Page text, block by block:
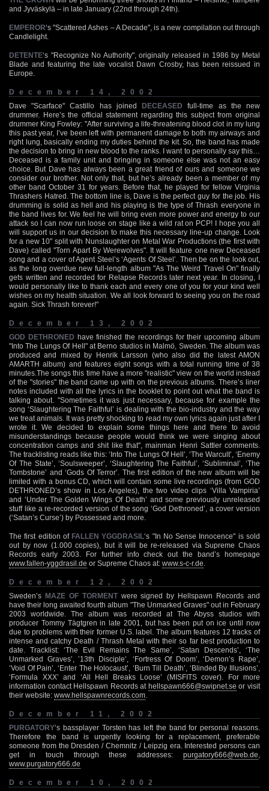
and Jyväskylä – in late January (22nd through 24th).
EMPEROR‘s "Scattered Ashes – A Decade", is a new compilation out through
Candlelight.
DETENTE‘s "Recognize No Authority", originally released in 1986 by Metal
Blade and featuring the late vocalist Dawn Crosby, has been reissued in
Europe.
December 14, 2002
Dave "Scarface" Castillo has joined DECEASED full-time as the new
drummer. Here’s the official statement regarding this subject from original
drummer King Fowley: "After surviving a life-threatening blood clot in my lung
this past year, I’ve been left with permanent damage to both my airways and
right lung, basically ending my duties behind the kit. So, the band has made
the decision to bring in new blood to the ranks. I want to personally say this…
Deceased is a family unit and bringing in someone else was not an easy
choice. But Dave has always been a great friend of ours and someone we
consider our brother. Not only that, but he’s already been a member of my
other band October 31 for years. Before that, he played for fellow Virginia
Thrashers Hatred. The bottom line is, Dave is the perfect guy for the job. His
drumming is solid as hell and his playing is the type of Thrash everyone in
the band lives for. We feel he will bring even more power and energy to our
attack so I can now run loose on stage like a wild rat on PCP! I hope you all
will support us in our decision to make this necessary line-up change. Look
for a new 10" split with Nunslaughter on Metal War Productions (the first with
Dave) called "Torn Apart By Werewolves". It will feature one new Deceased
song and a cover of Agent Steel’s ‘Agents Of Steel’. Then be on the look out,
as the long overdue new full-length album "As The Weird Travel On" finally
gets written and recorded for Relapse Records later next year. In closing, I
would personally like to thank each and every one of you for your kind well
wishes on my health situation. We all look forward to seeing you on the road
again. Sick Thrash forever!"
December 13, 2002
GOD DETHRONED have finished the recordings for their upcoming album
"Into The Lungs Of Hell" at Berno studios in Malmö, Sweden. The album was
produced and mixed by Henrik Larsson (who also did the latest AMON
AMARTH album) and features eight songs with a total running time of 38
minutes.The songs this time have a more "realistic" view on the world instead
of the "stories" the band came up with on the previous albums. There’s liner
notes included with all the lyrics in the booklet to point out what the band is
talking about. "Sometimes it was just necessary, because for example the
song ‘Slaughtering The Faithful’ is dealing with the bio-industry and the way
we treat animals. It was pretty shocking to read my own lyrics again just after I
wrote it. We decided to explain some things here and there to avoid
misunderstandings because people would think we were singing about
concentration camps and shit like that", mainman Henri Sattler comments.
The tracklisting reads like this: ‘Into The Lungs Of Hell’, ‘The Warcult’, ‘Enemy
Of The State’, ‘Soulsweeper’, ‘Slaughtering The Faithful’, ‘Subliminal’, ‘The
Tombstone’ and ‘Gods Of Terror’. The first edition of the new album will be
limited with a bonus CD, which will contain some live recordings (from GOD
DETHRONED’s show in Los Angeles), the two video clips ‘Villa Vampiria’
and ‘Under The Golden Wings Of Death’ and some previously unreleased
stuff like a re-recorded version of the song ‘God Dethroned’, a cover version
(‘Satan’s Curse’) by Possessed and more.
The first edition of FALLEN YGGDRASIL‘s "In No Sense Innocence" is sold
out by now (1.000 copies), but it will be re-released via Supreme Chaos
Records early 2003. For further info check out the band’s homepage
www.fallen-yggdrasil.de or Supreme Chaos at: www.s-c-r.de
December 12, 2002
Sweden’s MAZE OF TORMENTwere signed by Hellspawn Records and
have their long awaited fourth album "The Unmarked Graves" out in February
2003 worldwide. The album was recorded at The Abyss studios with
producer Tommy Tägtgren in late 2001, but has been put on ice until now
due to problems with their former U.S. label. The album features 12 tracks of
intense and catchy Death / Thrash Metal with their so far best production to
date. Tracklist: ‘The Evil Remains The Same’, ‘Satan Descends’, ‘The
Unmarked Graves’, ’13th Disciple’, ‘Fortress Of Doom’, ‘Demon’s Rape’,
‘Void Of Pain’, ‘Enter The Holocaust’, ‘Burn Till Death’, ‘Blinded By Illusions’,
‘Formula XXX’ and ‘All Hell Breaks Loose’ (MISFITS cover). For more
information contact Hellspawn Records at hellspawn666@swipnet.se or visit
their website: www.hellspawnrecords.com
December 11, 2002
PURGATORY‘s bassplayer Torsten has left the band for personal reasons.
Therefore the band is urgently looking for a replacement, preferable
someone from the Dresden / Chemnitz / Leipzig era. Interested persons can
get in touch through these addresses: purgatory666@web.de
www.purgatory666.de
December 10, 2002